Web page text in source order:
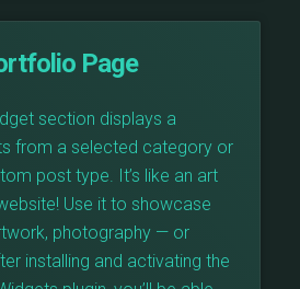
Page
section displays a
from a selected category or
post type. It’s like an art
Use it to showcase
photography — or
installing and activating the